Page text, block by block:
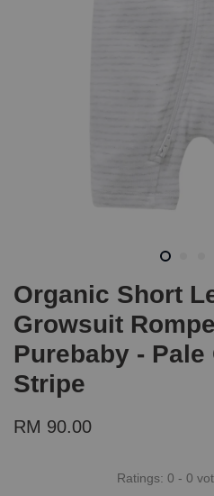
Organic Short
Growsuit
Purebaby -
Stripe
RM 90.00
Ratings: 0 - 0